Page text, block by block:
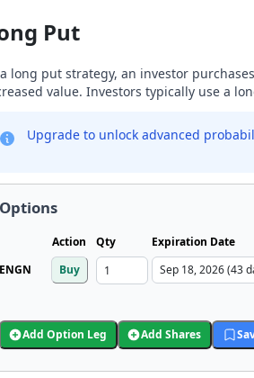
Put
long put strategy, an investor
value. Investors typically use a
Upgrade to unlock advanced
Options
Action Qty Expiration Date
ENGN
Buy
Add Option Leg Add Shares